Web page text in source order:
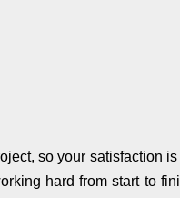
so your satisfaction
hard from start to